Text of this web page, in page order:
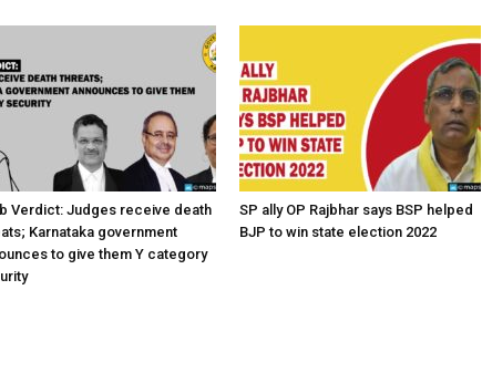
Verdict: Judges receive death
Karnataka government
to give them Y category
SP ally OP Rajbhar says BSP helped
BJP to win state election 2022